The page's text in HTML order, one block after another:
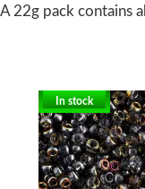
22g pack contains
In stock